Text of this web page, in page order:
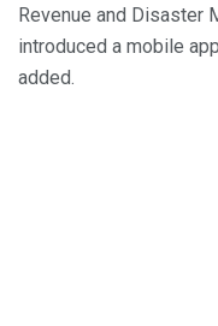
Revenue and Disaster
introduced a mobile
added.